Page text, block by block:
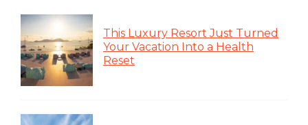
This Luxury Resort Just Turned
Your Vacation Into a Health
Reset